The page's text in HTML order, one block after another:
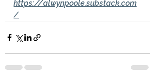
https://alwynpoole.substack.com
/